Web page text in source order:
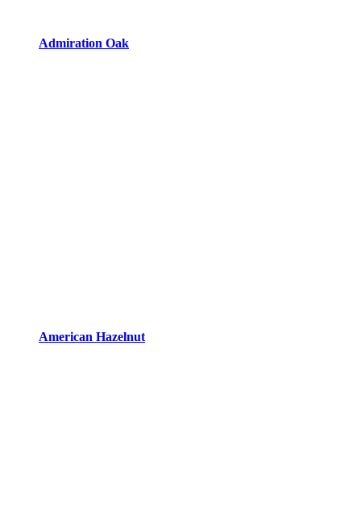
Admiration Oak
American Hazelnut